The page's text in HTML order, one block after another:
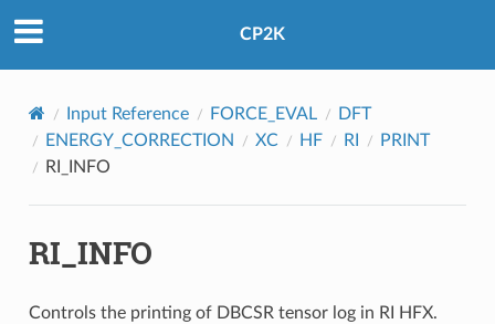
CP2K
Input Reference FORCE_EVAL
DFT
ENERGY_CORRECTION
XC HF RI
PRINT
RI_INFO
RI_INFO
Controls the printing of DBCSR tensor log in RI HFX.